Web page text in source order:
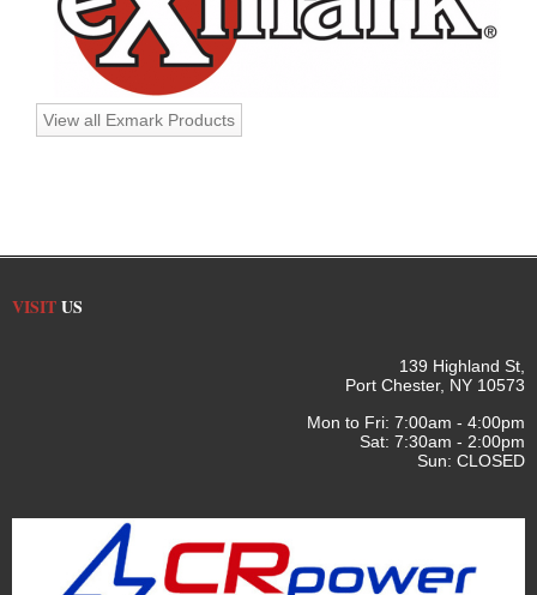
View all Exmark Products
VISITUS
139 Highland St,
Port Chester, NY 10573
Mon to Fri: 7:00am - 4:00pm
Sat: 7:30am - 2:00pm
Sun: CLOSED